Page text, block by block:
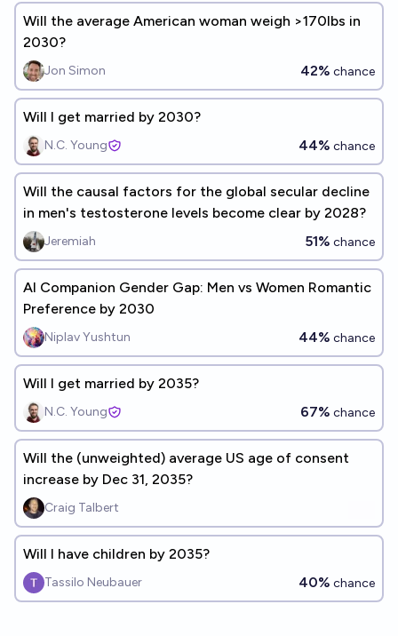
Will the average American woman weigh >170lbs in
2030?
Jon Simon 42% chance
Will I get married by 2030?
N.C. Young 44% chance
Will the causal factors for the global secular decline
in men's testosterone levels become clear by 2028?
Jeremiah 51% chance
AI Companion Gender Gap: Men vs Women Romantic
Preference by 2030
Niplav Yushtun 44% chance
Will I get married by 2035?
N.C. Young 67% chance
Will the (unweighted) average US age of consent
increase by Dec 31, 2035?
Craig Talbert
Will I have children by 2035?
Tassilo Neubauer 40% chance